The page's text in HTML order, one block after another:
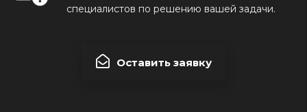
специалистов по решению вашей задачи.
Оставить заявку